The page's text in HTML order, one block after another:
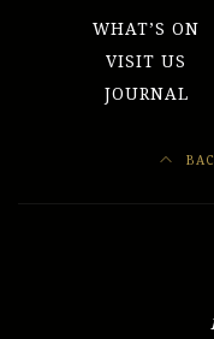
WHAT’S ON
VISIT US
JOURNAL